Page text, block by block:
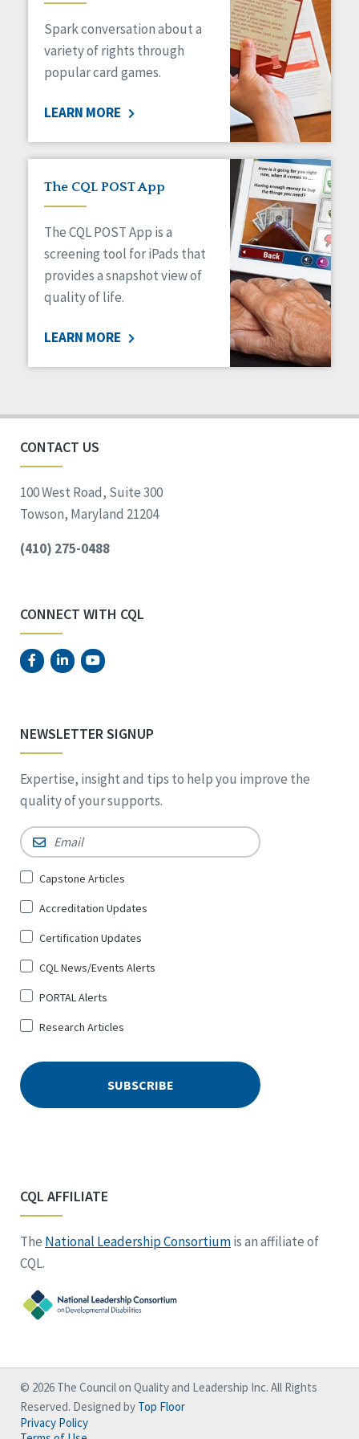
Medicaid HCBS
Money Management
Natural Support Networks
Organizational Transformation
Personal Outcome Measures®
Policy
Positive Behavior Supports
Privacy
Safety
Self-Advocacy
Self-Determination
Sexuality
Social Determinants of Health
Voting
Spark conversation about a
variety of rights through
popular card games.
LEARN MORE
The CQL POST App
The CQL POST App is a
screening tool for iPads that
provides a snapshot view of
quality of life.
LEARN MORE
CONTACT US
100 West Road, Suite 300
Towson, Maryland 21204
(410) 275-0488
CONNECT WITH CQL
NEWSLETTER SIGNUP
Expertise, insight and tips to help you improve the
quality of your supports.
Email *
Sign
for
*
Capstone Articles
Accreditation Updates
Certification Updates
CQL News/Events Alerts
PORTAL Alerts
Research Articles
CQL AFFILIATE
The National Leadership Consortiumis an affiliate of
CQL.
© 2026 The Council on Quality and Leadership Inc. All Rights
Reserved. Designed by Top Floor
Privacy Policy